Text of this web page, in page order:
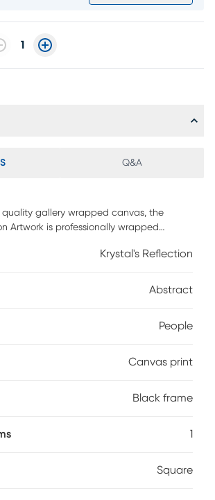
1
Q&A
gallery wrapped canvas, the
Artwork is professionally wrapped
integrity. Produced by a genuine
print every time. Mounting hardware is
Krystal's Reflection
Abstract
People
Canvas print
Black frame
1
Square